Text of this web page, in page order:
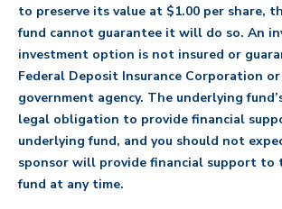
to preserve its value at $1.00 per share,
fund cannot guarantee it will do so. An
investment option is not insured or
Federal Deposit Insurance Corporation
government agency. The underlying
legal obligation to provide financial
underlying fund, and you should not
sponsor will provide financial support to
fund at any time.